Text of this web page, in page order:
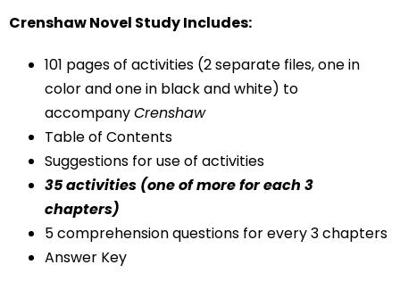
Crenshaw Novel Study Includes:
101 pages of activities (2 separate files, one in
color and one in black and white) to
accompanyCrenshaw
Table of Contents
Suggestions for use of activities
35 activities (one of more for each 3
chapters)
5 comprehension questions for every 3 chapters
Answer Key